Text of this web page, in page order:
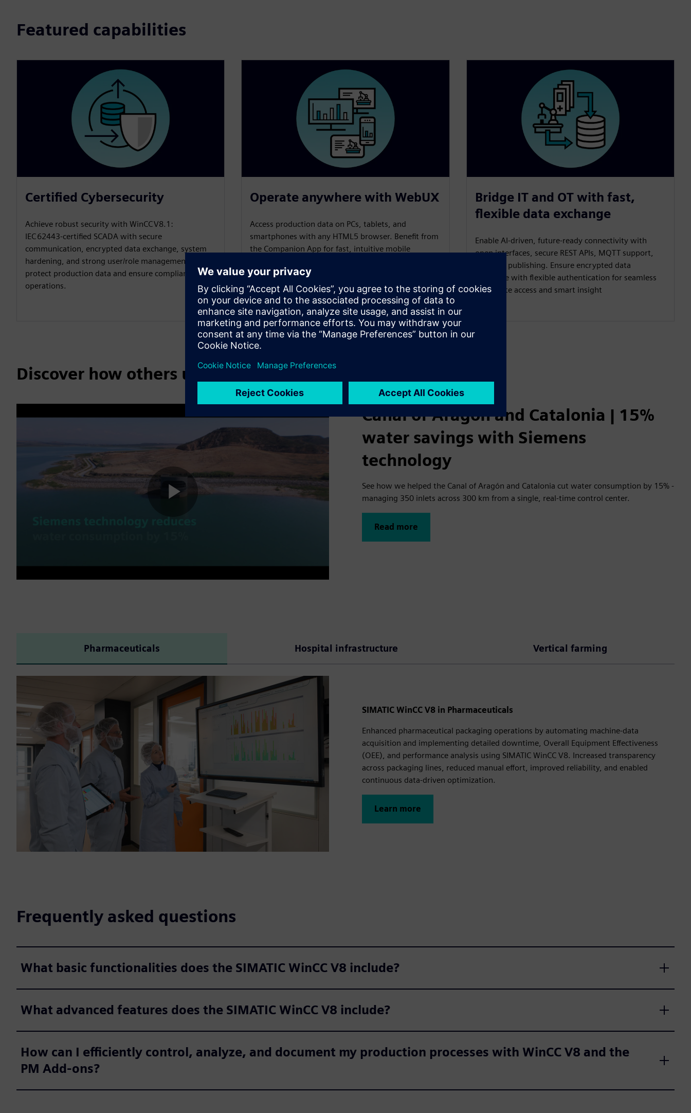
Featured capabilities
Certified Cybersecurity
Achieve robust security with WinCC V8.1:
IEC 62443‑certified SCADA with secure
communication, encrypted data exchange, system
hardening, and strong user/role management to
protect production data and ensure compliant
operations.
Operate anywhere with WebUX
Access production data on PCs, tablets, and
smartphones with any HTML5 browser. Benefit from
the Companion App for fast, intuitive mobile
control.
Bridge IT and OT with fast,
flexible data exchange
Enable AI‑driven, future‑ready connectivity with
open interfaces, secure REST APIs, MQTT support,
and UNS publishing. Ensure encrypted data
exchange with flexible authentication for seamless
read/write access and smart insight
Discover how others use SIMATIC WinCC V8
Play
Video
Canal of Aragón and Catalonia | 15%
water savings with Siemens
technology
See how we helped the Canal of Aragón and Catalonia cut water consumption by 15% -
managing 350 inlets across 300 km from a single, real-time control center.
Read more
Pharmaceuticals Hospital infrastructure Vertical farming
SIMATIC WinCC V8 in Pharmaceuticals
Enhanced pharmaceutical packaging operations by automating machine‑data
acquisition and implementing detailed downtime, Overall Equipment Effectiveness
(OEE), and performance analysis using SIMATIC WinCC V8. Increased transparency
across packaging lines, reduced manual effort, improved reliability, and enabled
continuous data‑driven optimization.
Learn more
Frequently asked questions
What basic functionalities does the SIMATIC WinCC V8 include?
What advanced features does the SIMATIC WinCC V8 include?
How can I efficiently control, analyze, and document my production processes with WinCC V8 and the
PM Add-ons?